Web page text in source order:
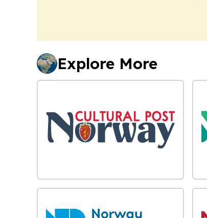
Explore More